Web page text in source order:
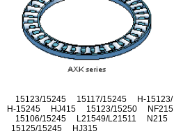
15123/15245 15117/15245 H-15123/
H-15245 HJ415 15123/15250 NF215
15106/15245 L21549/L21511 N215
15125/15245 HJ315